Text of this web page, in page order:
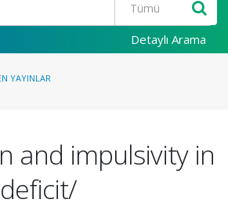
Detaylı Arama
YAYINLAR
and impulsivity in